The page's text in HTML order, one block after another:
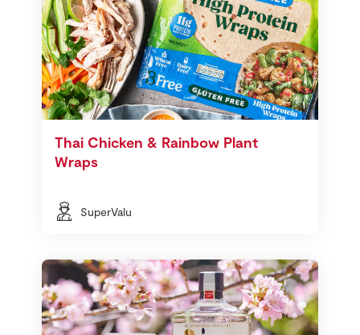
Thai Chicken & Rainbow Plant
Wraps
SuperValu